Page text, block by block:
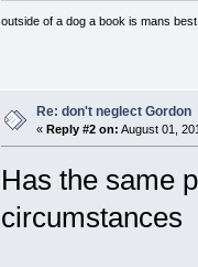
outside of a dog a book is mans
Re: don't neglect Gordon
« Reply #2 on: August 01,
Has the same
circumstances